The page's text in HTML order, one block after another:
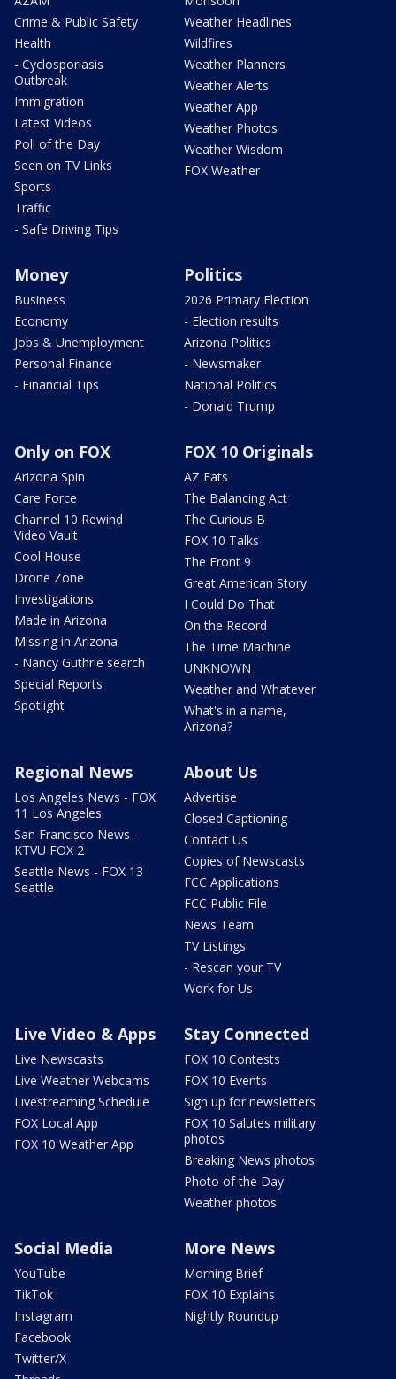
Crime & Public Safety
Health
- Cyclosporiasis
Outbreak
Immigration
Latest Videos
Poll of the Day
Seen on TV Links
Sports
Traffic
- Safe Driving Tips
Weather Headlines
Wildfires
Weather Planners
Weather Alerts
Weather App
Weather Photos
Weather Wisdom
FOX Weather
Money
Business
Economy
Jobs & Unemployment
Personal Finance
- Financial Tips
Politics
2026 Primary Election
- Election results
Arizona Politics
- Newsmaker
National Politics
- Donald Trump
Only on FOX
Arizona Spin
Care Force
Channel 10 Rewind
Video Vault
Cool House
Drone Zone
Investigations
Made in Arizona
Missing in Arizona
- Nancy Guthrie search
Special Reports
Spotlight
FOX 10 Originals
AZ Eats
The Balancing Act
The Curious B
FOX 10 Talks
The Front 9
Great American Story
I Could Do That
On the Record
The Time Machine
UNKNOWN
Weather and Whatever
What's in a name,
Arizona?
Regional News
Los Angeles News - FOX
11 Los Angeles
San Francisco News -
KTVU FOX 2
Seattle News - FOX 13
Seattle
About Us
Advertise
Closed Captioning
Contact Us
Copies of Newscasts
FCC Applications
FCC Public File
News Team
TV Listings
- Rescan your TV
Work for Us
Live Video & Apps
Live Newscasts
Live Weather Webcams
Livestreaming Schedule
FOX Local App
FOX 10 Weather App
Stay Connected
FOX 10 Contests
FOX 10 Events
Sign up for newsletters
FOX 10 Salutes military
photos
Breaking News photos
Photo of the Day
Weather photos
Social Media
YouTube
TikTok
Instagram
Facebook
Twitter/X
More News
Morning Brief
FOX 10 Explains
Nightly Roundup